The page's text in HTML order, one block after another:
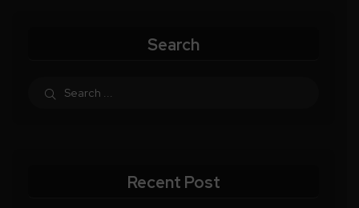
Search
Recent Post